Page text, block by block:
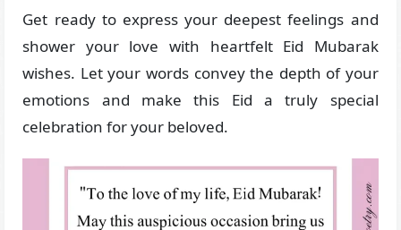
Get ready to express your deepest feelings and
shower your love with heartfelt Eid Mubarak
wishes. Let your words convey the depth of your
emotions and make this Eid a truly special
celebration for your beloved.